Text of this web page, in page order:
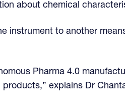
about chemical
instrument to another
Pharma 4.0
explains Dr